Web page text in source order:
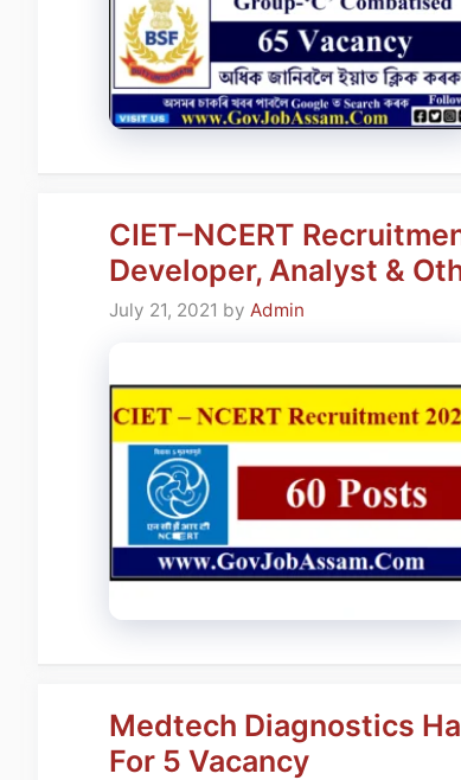
CIET–NCERT
Developer, Analyst &
July 21, 2021 by Admin
Medtech Diagnostics
For 5 Vacancy